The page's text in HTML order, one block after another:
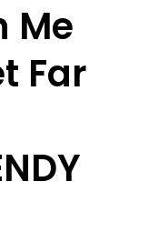
Me
Far